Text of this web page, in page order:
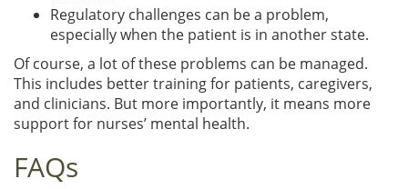
Regulatory challenges can be a problem,
especially when the patient is in another state.
Of course, a lot of these problems can be managed.
This includes better training for patients, caregivers,
and clinicians. But more importantly, it means more
support for nurses’ mental health.
FAQs